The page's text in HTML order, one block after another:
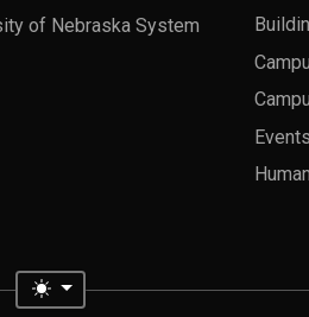
of Nebraska System
Events
Toggle theme